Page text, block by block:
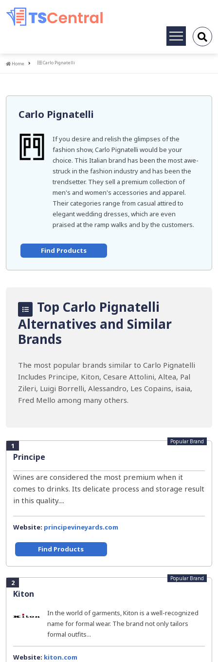
Toggle
Home
Home Carlo Pignatelli
Carlo Pignatelli
If you desire and relish the glimpses of the
fashion show, Carlo Pignatelli would be your
choice. This Italian brand has been the most awe-
struck in the fashion industry and has been the
trendsetter. They sell a premium collection of
men's and women's accessories and apparel.
Their categories range from casual attired to
elegant wedding dresses, which are even
praised at the ramp walks and by the customers.
Find Products
Top Carlo Pignatelli
Alternatives and Similar
Brands
The most popular brands similar to Carlo Pignatelli
Includes Principe, Kiton, Cesare Attolini, Altea, Pal
Zileri, Luigi Borrelli, Alessandro, Les Copains, isaia,
Fred Mello among many others.
1
Principe
Popular Brand
Wines are considered the most premium when it
comes to drinks. Its delicate process and storage result
in this quality....
Website: principevineyards.com
Find Products
2
Kiton
Popular Brand
In the world of garments, Kiton is a well-recognized
name for formal wear. The brand not only tailors
formal outfits...
Website: kiton.com